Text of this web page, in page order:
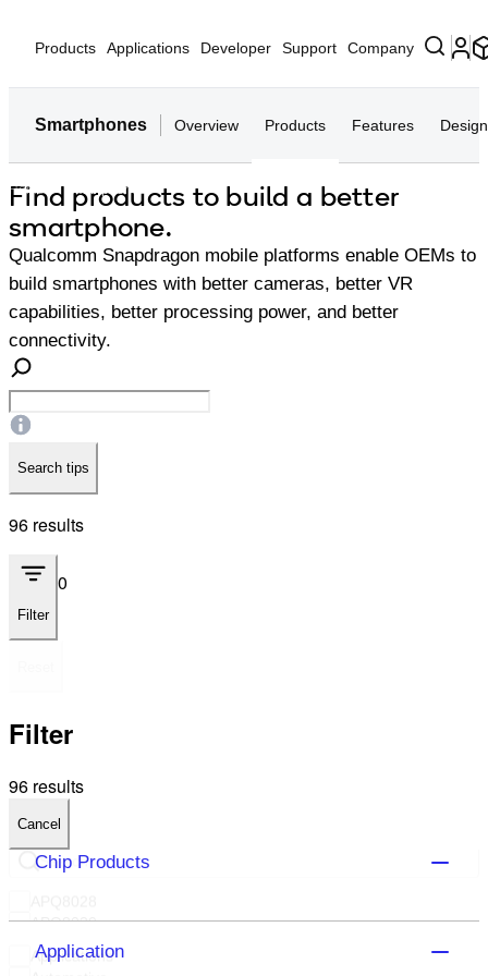
Products Applications Developer Support Company
Smartphones Overview Products Features
Home Smartphones
Find products to build a better
smartphone.
Qualcomm Snapdragon mobile platforms enable OEMs to
build smartphones with better cameras, better VR
capabilities, better processing power, and better
connectivity.
Search tips
96 results
Filter
0
Filter
96 results
Cancel
Chip Products
APQ8030
APQ8064T
APQ8074
Application
Applications